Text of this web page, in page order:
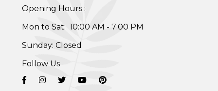
Healthy Weight Loss Program
Skin and Hair Program
Opening Hours :
Mon to Sat: 10:00 AM - 7:00 PM
Sunday: Closed
Follow Us